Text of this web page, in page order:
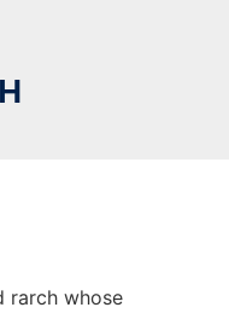
rarch whose